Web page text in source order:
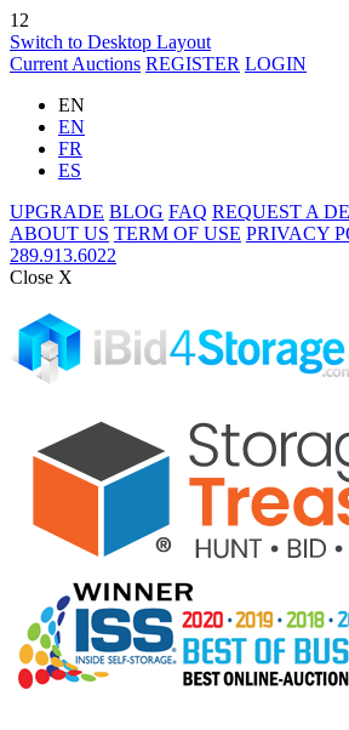
12
Switch to Desktop Layout
Current Auctions REGISTER LOGIN
EN
EN
FR
ES
UPGRADE BLOG FAQ REQUEST A
ABOUT US TERM OF USE PRIVACY
289.913.6022
Close X